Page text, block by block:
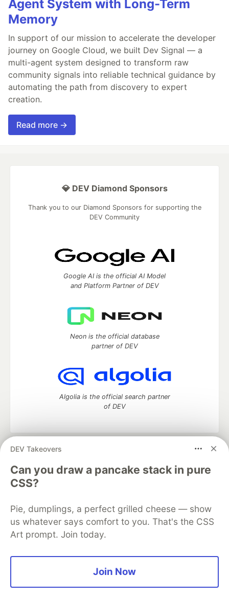
Agent System with Long-Term
Memory
In support of our mission to accelerate the developer
journey on Google Cloud, we built Dev Signal — a
multi-agent system designed to transform raw
community signals into reliable technical guidance by
automating the path from discovery to expert
creation.
Read more →
DEV Takeovers
Can you draw a pancake stack in pure
CSS?
Pie, dumplings, a perfect grilled cheese — show
us whatever says comfort to you. That's the CSS
Art prompt. Join today.
Join Now
💎 DEV Diamond Sponsors
Thank you to our Diamond Sponsors for supporting the
DEV Community
Google AI is the official AI Model
and Platform Partner of DEV
Neon is the official database
partner of DEV
Algolia is the official search partner
of DEV
DEV Community
development and manage your software career
Home
DEV Challenges DEV++
Videos
DEV Education Tracks
Free Postgres Database
DEV Shop
MLH
Code of Conduct
Privacy Policy
Terms of Use
Built on
Forem — the open source software that powers
and other inclusive communities.